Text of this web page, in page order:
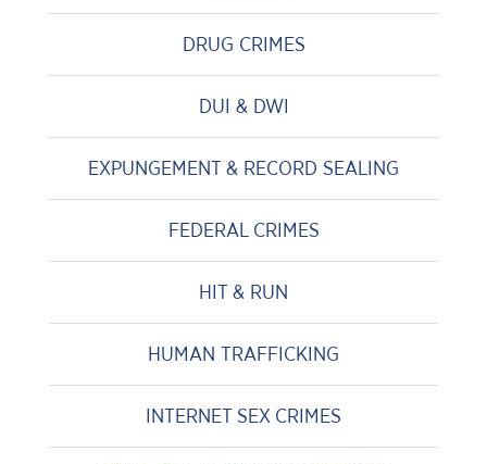
DRUG CRIMES
DUI & DWI
EXPUNGEMENT & RECORD SEALING
FEDERAL CRIMES
HIT & RUN
HUMAN TRAFFICKING
INTERNET SEX CRIMES